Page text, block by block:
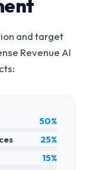
and target
Revenue AI
50%
25%
15%